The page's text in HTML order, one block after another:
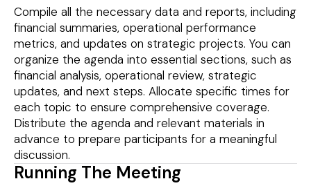
Compile all the necessary data and reports, including
financial summaries, operational performance
metrics, and updates on strategic projects. You can
organize the agenda into essential sections, such as
financial analysis, operational review, strategic
updates, and next steps. Allocate specific times for
each topic to ensure comprehensive coverage.
Distribute the agenda and relevant materials in
advance to prepare participants for a meaningful
discussion.
Running The Meeting